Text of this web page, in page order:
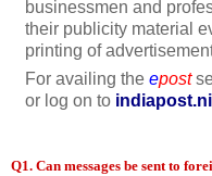
businessmen and
their publicity material
printing of
For availing the epost
or log on to
Q1. Can messages be sent to